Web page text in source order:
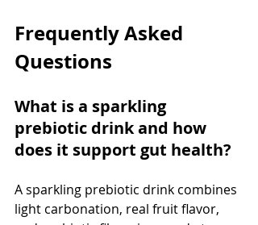
Frequently Asked
Questions
What is a sparkling
prebiotic drink and how
does it support gut health?
A sparkling prebiotic drink combines
light carbonation, real fruit flavor,